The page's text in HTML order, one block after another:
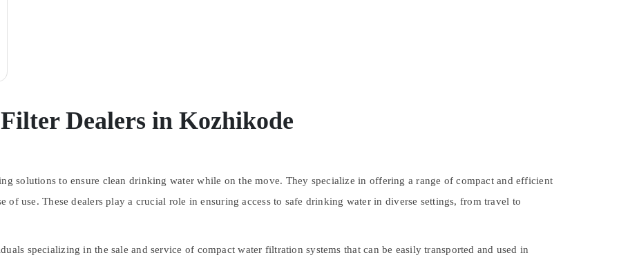
Dealers in Kozhikode
solutions to ensure clean drinking water while on the move. They specialize in offering a range of compact and efficient
of use. These dealers play a crucial role in ensuring access to safe drinking water in diverse settings, from travel to
specializing in the sale and service of compact water filtration systems that can be easily transported and used in